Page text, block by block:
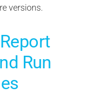
versions.
Run